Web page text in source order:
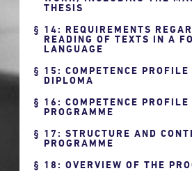
THESIS
14: REQUIREMENTS
READING OF TEXTS IN A
LANGUAGE
15: COMPETENCE PROFILE
DIPLOMA
16: COMPETENCE PROFILE
PROGRAMME
17: STRUCTURE AND
PROGRAMME
18: OVERVIEW OF THE